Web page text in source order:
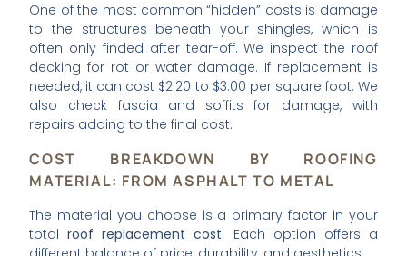
One of the most common “hidden” costs is damage
to the structures beneath your shingles, which is
often only finded after tear-off. We inspect the roof
decking for rot or water damage. If replacement is
needed, it can cost $2.20 to $3.00 per square foot. We
also check fascia and soffits for damage, with
repairs adding to the final cost.
COST BREAKDOWN BY ROOFING
MATERIAL: FROM ASPHALT TO METAL
The material you choose is a primary factor in your
totalroof replacement cost. Each option offers a